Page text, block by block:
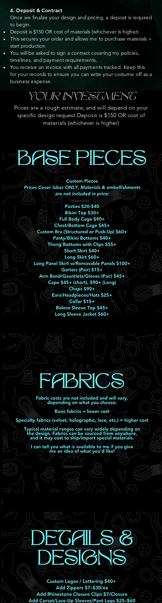
4. Deposit & Contract
Once we finalize your design and pricing, a deposit is required
to begin.
Deposit is $150 OR cost of materials (whichever is higher)
This secures your order and allows me to purchase materials +
start production
You will be asked to sign a contract covering my policies,
timelines, and payment requirements.
You receive an invoice with all payments tracked. Keep this
for your records to ensure you can write your costume off as a
business expense.
YOUR INVESTMENT
Prices are a rough estimate, and will depend on your
specific design request.Deposit is $150 OR cost of
materials (whichever is higher)